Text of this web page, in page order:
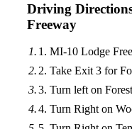
Driving
Freeway
MI-10 Lodge
Take Exit 3 for
Turn left on
Turn Right on